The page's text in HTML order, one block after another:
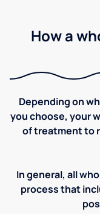
How a
Depending on
you choose, your
of treatment to
In general, all
process that